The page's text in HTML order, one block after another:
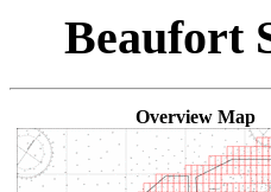
Beaufort
Overview Map